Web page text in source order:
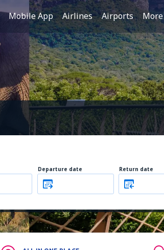
Mobile App Airlines Airports More
Departure date Return date